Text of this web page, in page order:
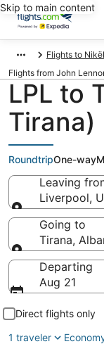
Skip to main content
Flights to Nikël
Flights from John
LPL to
Tirana)
RoundtripOne-way
Leaving
Liverpool,
Leaving
Going to
Tirana,
Going to
Departing
Aug 21
Direct flights only
1 traveler